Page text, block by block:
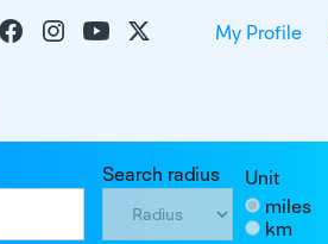
My Profile
Search radius
Unit
miles
km